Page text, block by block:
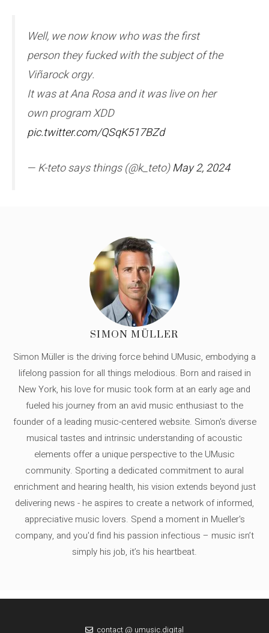
Well, we now know who was the first
person they fucked with the subject of the
Viñarock orgy.
It was at Ana Rosa and it was live on her
own program XDD
pic.twitter.com/QSqK517BZd
— K-teto says things (@k_teto)May 2, 2024
SIMON MÜLLER
Simon Müller is the driving force behind UMusic, embodying a
lifelong passion for all things melodious. Born and raised in
New York, his love for music took form at an early age and
fueled his journey from an avid music enthusiast to the
founder of a leading music-centered website. Simon's diverse
musical tastes and intrinsic understanding of acoustic
elements offer a unique perspective to the UMusic
community. Sporting a dedicated commitment to aural
enrichment and hearing health, his vision extends beyond just
delivering news - he aspires to create a network of informed,
appreciative music lovers. Spend a moment in Mueller's
company, and you'd find his passion infectious – music isn’t
simply his job, it’s his heartbeat.
contact @ umusic.digital